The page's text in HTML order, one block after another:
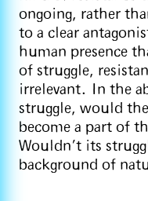
ongoing, rather
to a clear
human presence
of struggle,
irrelevant. In the
struggle, would
become a part of
Wouldn’t its
background of